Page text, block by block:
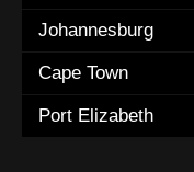
Johannesburg
Cape Town
Port Elizabeth